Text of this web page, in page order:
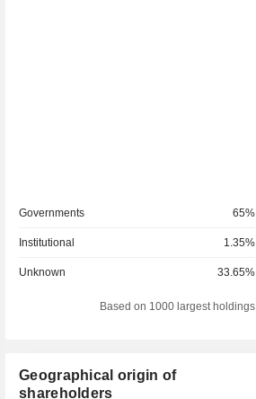
Governments 65%
Institutional 1.35%
Unknown 33.65%
Based on 1000 largest holdings
Geographical origin of
shareholders